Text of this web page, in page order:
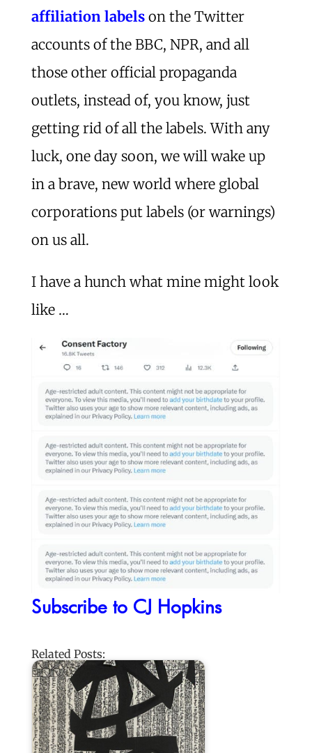
affiliation labelson the Twitter
accounts of the BBC, NPR, and all
those other official propaganda
outlets, instead of, you know, just
getting rid of all the labels. With any
luck, one day soon, we will wake up
in a brave, new world where global
corporations put labels (or warnings)
on us all.
I have a hunch what mine might look
like …
Subscribe to CJ Hopkins
Related Posts: